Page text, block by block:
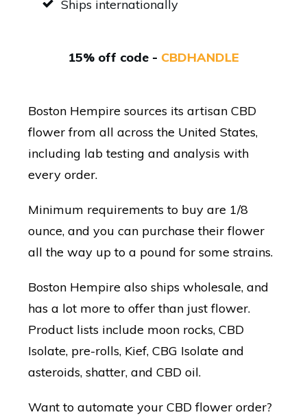
Ships internationally
15% off code - CBDHANDLE
Boston Hempire sources its artisan CBD
flower from all across the United States,
including lab testing and analysis with
every order.
Minimum requirements to buy are 1/8
ounce, and you can purchase their flower
all the way up to a pound for some strains.
Boston Hempire also ships wholesale, and
has a lot more to offer than just flower.
Product lists include moon rocks, CBD
Isolate, pre-rolls, Kief, CBG Isolate and
asteroids, shatter, and CBD oil.
Want to automate your CBD flower order?